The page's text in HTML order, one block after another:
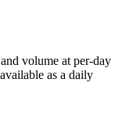
volume at per-day
as a daily